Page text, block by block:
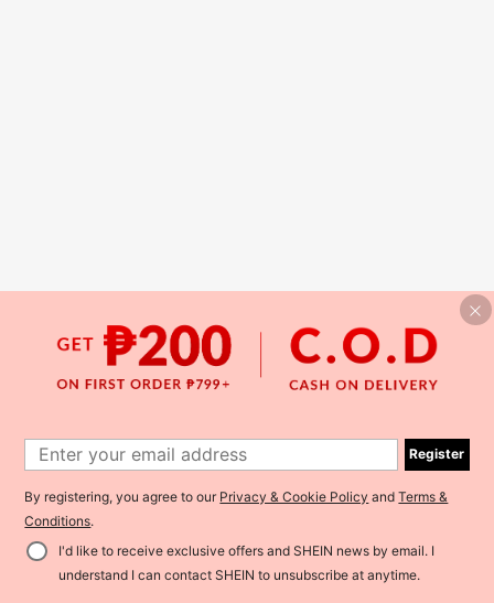
Register
By registering, you agree to our Privacy & Cookie Policy andTerms &
Conditions.
I'd like to receive exclusive offers and SHEIN news by email. I
understand I can contact SHEIN to unsubscribe at anytime.